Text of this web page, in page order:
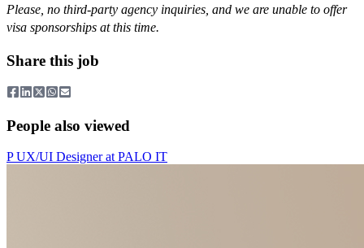
Please, no third-party agency inquiries, and we are unable to offer
visa sponsorships at this time.
Share this job
People also viewed
P UX/UI Designerat PALO IT